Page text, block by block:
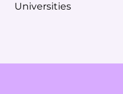
Universities